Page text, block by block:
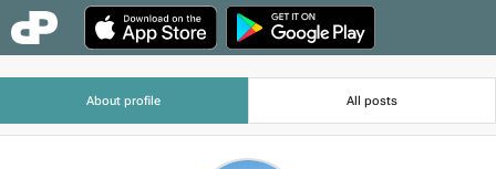
About profile All posts